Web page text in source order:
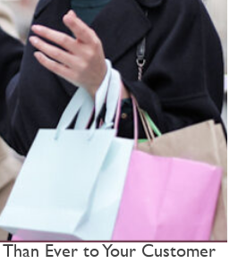
Ever to Your Customer